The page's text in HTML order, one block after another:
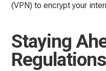
(VPN) to encrypt your
Staying
Regulations